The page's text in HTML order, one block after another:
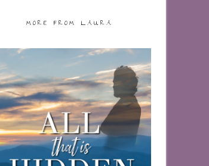
MORE FROM LAURA